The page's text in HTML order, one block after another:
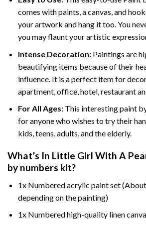
comes with paints, a canvas, and
your artwork and hang it too. You
you may flaunt your artistic
Intense Decoration: Paintings are
beautifying items because of their
influence. It is a perfect item for
apartment, office, hotel, restaurant
For All Ages:This interestingpaint
for anyone who wishes to try their
kids, teens, adults, and the elderly.
What’s In Little Girl With A
by numbers kit?
1x Numbered acrylic paint set
depending on the painting)
1x Numbered high-quality linen